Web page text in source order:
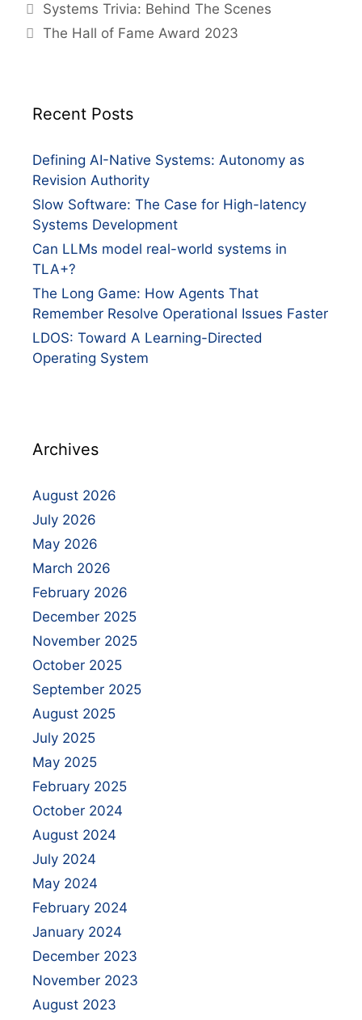
Systems Trivia: Behind The Scenes
The Hall of Fame Award 2023
Recent Posts
Defining AI-Native Systems: Autonomy as
Revision Authority
Slow Software: The Case for High-latency
Systems Development
Can LLMs model real-world systems in
TLA+?
The Long Game: How Agents That
Remember Resolve Operational Issues Faster
LDOS: Toward A Learning-Directed
Operating System
Archives
August 2026
July 2026
May 2026
March 2026
February 2026
December 2025
November 2025
October 2025
September 2025
August 2025
July 2025
May 2025
February 2025
October 2024
August 2024
July 2024
May 2024
February 2024
January 2024
December 2023
November 2023
August 2023